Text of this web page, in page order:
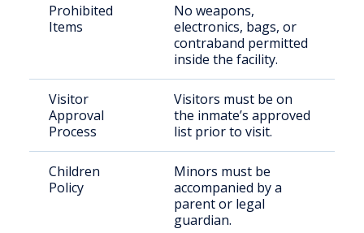
Prohibited
Items
No weapons,
electronics, bags, or
contraband permitted
inside the facility.
Visitor
Approval
Process
Visitors must be on
the inmate’s approved
list prior to visit.
Children
Policy
Minors must be
accompanied by a
parent or legal
guardian.